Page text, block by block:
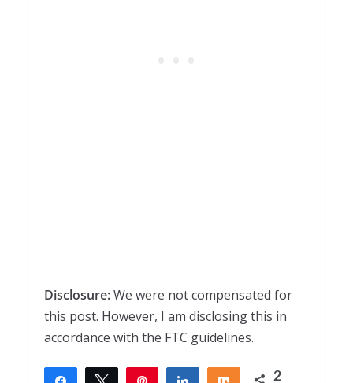
Disclosure:We were not compensated for
this post. However, I am disclosing this in
accordance with the FTC guidelines.
Share Tweet Share Share 2